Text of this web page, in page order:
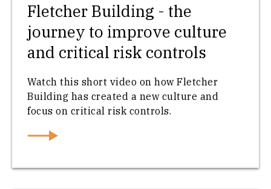
Fletcher Building - the
journey to improve culture
and critical risk controls
Watch this short video on how Fletcher
Building has created a new culture and
focus on critical risk controls.